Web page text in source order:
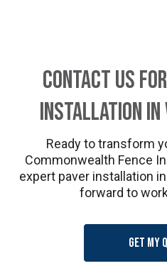
Contact Us
Installation in
Ready to transform
Commonwealth Fence
expert paver installation
forward to
Get my